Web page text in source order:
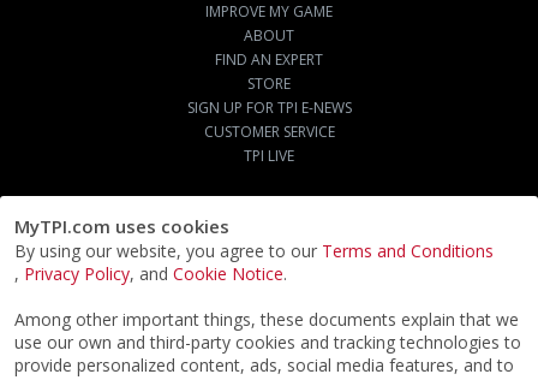
MyTPI.com uses cookies
By using our website, you agree to our Terms and Conditions
, Privacy Policy, and Cookie Notice.
Among other important things, these documents explain that we
use our own and third-party cookies and tracking technologies to
provide personalized content, ads, social media features, and to
IMPROVE MY GAME
ABOUT
FIND AN EXPERT
STORE
SIGN UP FOR TPI E-NEWS
CUSTOMER SERVICE
TPI LIVE